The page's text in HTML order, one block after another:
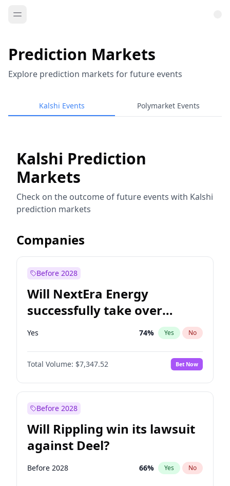
Prediction Markets
Explore prediction markets for future events
Kalshi Events Polymarket Events
Kalshi Prediction
Markets
Check on the outcome of future events with Kalshi
prediction markets
Companies
Before 2028
Will NextEra Energy
successfully take over
Dominion Energy?
Yes 74% Yes No
Total Volume: $7,347.52 Bet Now
Before 2028
Will Rippling win its lawsuit
against Deel?
Before 2028 66% Yes No